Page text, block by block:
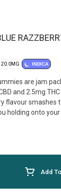
20.0MG INDICA
are jam
and 2.5mg
flavour smashes
holding onto
to pair well with
Add